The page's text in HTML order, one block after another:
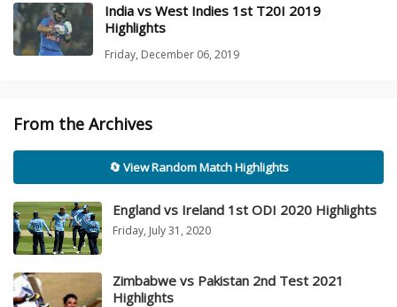
India vs West Indies 1st T20I 2019
Highlights
Friday, December 06, 2019
From the Archives
🔄 View Random Match Highlights
England vs Ireland 1st ODI 2020 Highlights
Friday, July 31, 2020
Zimbabwe vs Pakistan 2nd Test 2021
Highlights